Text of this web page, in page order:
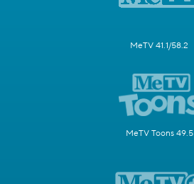
MeTV 41.1/58.2
MeTV Toons 49.5